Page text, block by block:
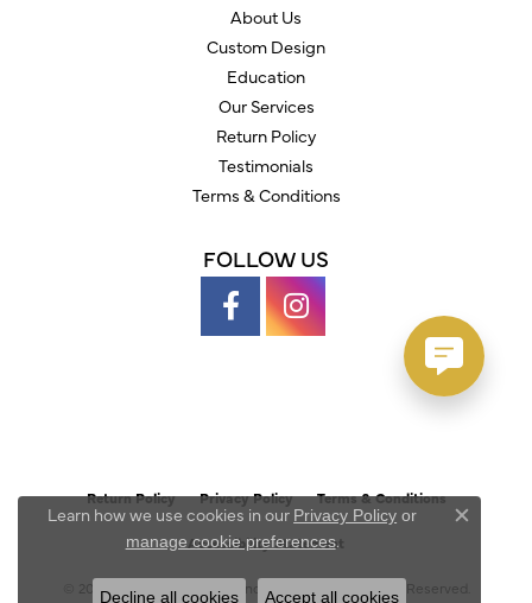
About Us
Custom Design
Education
Our Services
Return Policy
Testimonials
Terms & Conditions
FOLLOW US
Return Policy Privacy Policy Terms & Conditions
Accessibility Statement
© 2026 Austin's Fine Diamonds & Jewelry. All Rights Reserved.
Learn how we use cookies in our Privacy Policy or
manage cookie preferences.
Close
Decline all cookies Accept all cookies